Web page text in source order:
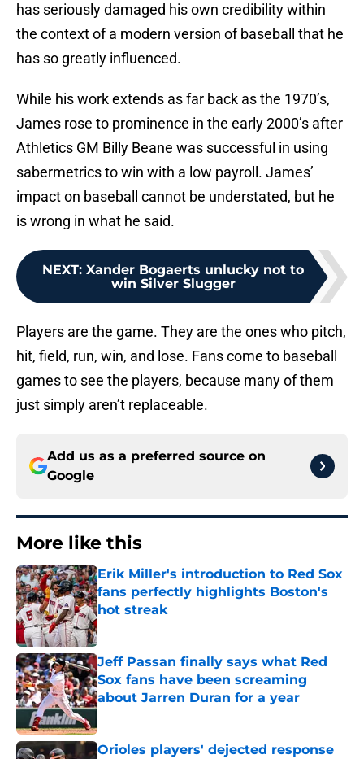
has seriously damaged his own credibility within
the context of a modern version of baseball that he
has so greatly influenced.
While his work extends as far back as the 1970’s,
James rose to prominence in the early 2000’s after
Athletics GM Billy Beane was successful in using
sabermetrics to win with a low payroll. James’
impact on baseball cannot be understated, but he
is wrong in what he said.
NEXT: Xander Bogaerts unlucky not to
win Silver Slugger
Players are the game. They are the ones who pitch,
hit, field, run, win, and lose. Fans come to baseball
games to see the players, because many of them
just simply aren’t replaceable.
Add us as a preferred source on
Google
More like this
Erik Miller's introduction to Red Sox
fans perfectly highlights Boston's
hot streak
Published by on Invalid Date
Jeff Passan finally says what Red
Sox fans have been screaming
about Jarren Duran for a year
Published by on Invalid Date
Orioles players' dejected response